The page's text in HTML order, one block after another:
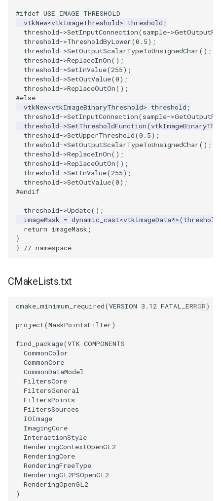
ImageWarp
InteractWithImage
Interpolation
MarkKeypoints
NegativeIndices
PickPixel
PickPixel2
RGBToHSI
RGBToHSV
RGBToYIQ
RTAnalyticSource
ResizeImage
ResizeImageDemo
StaticImage
Transparency
PointInsideObject
PointInsideObject2
PointLocator
PointLocatorRadius
PointLocatorVisualization
PointSource
PointsProjectedHull
PolyDataCellNormals
PolyDataConnectivityFilter
LargestRegion
PolyDataConnectivityFilter
SpecifiedRegion
PolyDataExtractNormals
PolyDataGetPoint
PolyDataIsoLines
PolyDataPointNormals
PolyDataPointSampler
PolyDataToImageData
PolyDataToUnstructuredGrid
PolygonalSurfaceContourLineInterpolator
PolygonalSurfacePointPlacer
Legend
LineWidth
LoopShrink
Lorenz
Morph3D
MovableAxes
MoveActor
MoveCamera
MultipleActors
MultipleRenderWindows
MultipleViewports
NamedColors
NoShading
NormalsDemo
Opacity
OrientedGlyphs
PointDataSubdivision
PointSize
ProgrammableGlyphFilter
ProjectSphere
ProteinRibbons
#ifdef USE_IMAGE_THRESHOLD
vtkNew<vtkImageThreshold> threshold ;
threshold->SetInputConnection(sample->
threshold->ThresholdByLower(0.5);
threshold->SetOutputScalarTypeToUnsignedChar();
threshold->ReplaceInOn();
threshold->SetInValue(255);
threshold->SetOutValue(0);
threshold->ReplaceOutOn();
#else
vtkNew<vtkImageBinaryThreshold> threshold ;
threshold->SetInputConnection(sample->
threshold->SetThresholdFunction(
threshold->SetUpperThreshold(0.5);
threshold->SetOutputScalarTypeToUnsignedChar();
threshold->ReplaceInOn();
threshold->ReplaceOutOn();
threshold->SetInValue(255);
threshold->SetOutValue(0);
#endif
threshold->Update();
imageMask = dynamic_cast<vtkImageData*>(threshold
return imageMask ;
}
}
// namespace
CMakeLists.txt
cmake_minimum_required(VERSION 3.12 FATAL_ERROR)
project(MaskPointsFilter)
find_package(VTK COMPONENTS
CommonColor
CommonCore
CommonDataModel
FiltersCore
FiltersGeneral
FiltersPoints
FiltersSources
IOImage
ImagingCore
InteractionStyle
RenderingContextOpenGL2
RenderingCore
RenderingFreeType
RenderingGL2PSOpenGL2
RenderingOpenGL2
)